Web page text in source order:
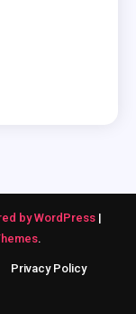
by WordPress |
.
Privacy Policy